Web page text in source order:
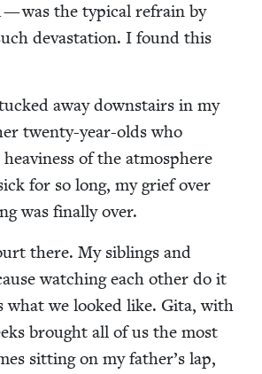
— was the typ­i­cal refrain by
dev­as­ta­tion. I found this
away down­stairs in my
twen­ty-year-olds who
of the atmos­phere
for so long, my grief over
was final­ly over.
there. My sib­lings and
watch­ing each oth­er do it
what we looked like. Gita, with
brought all of us the most
sit­ting on my father’s lap,